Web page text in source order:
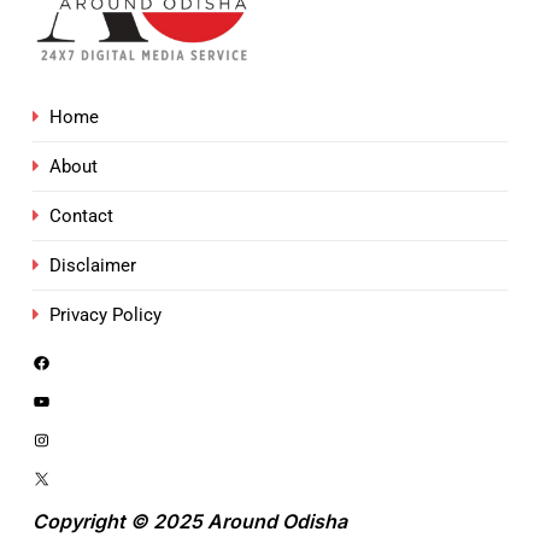
Home
About
Contact
Disclaimer
Privacy Policy
Copyright © 2025 Around Odisha